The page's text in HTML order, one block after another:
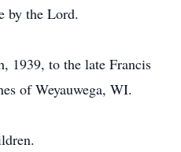
by the Lord.
1939, to the late Francis
of Weyauwega, WI.